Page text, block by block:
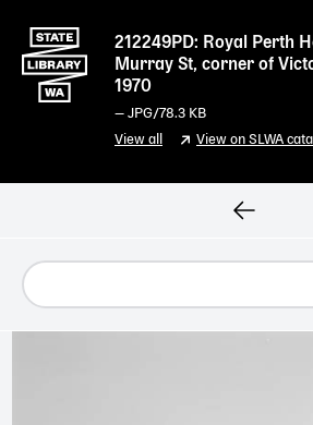
212249PD: Royal Perth
Murray St, corner of
1970
— JPG/78.3 KB
View all View on SLWA